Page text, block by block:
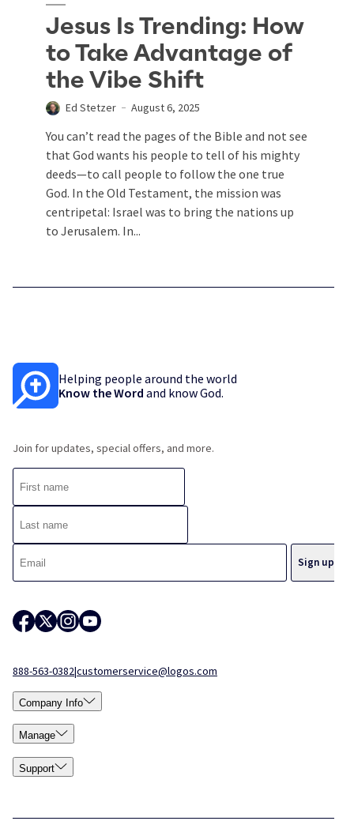
Jesus Is Trending: How
to Take Advantage of
the Vibe Shift
Ed Stetzer August 6, 2025
You can’t read the pages of the Bible and not see
that God wants his people to tell of his mighty
deeds—to call people to follow the one true
God. In the Old Testament, the mission was
centripetal: Israel was to bring the nations up
to Jerusalem. In...